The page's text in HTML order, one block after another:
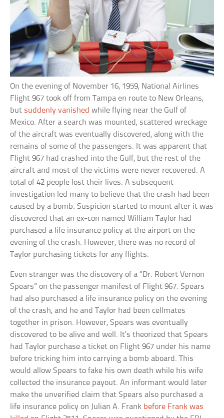
On the evening of November 16, 1959, National Airlines
Flight 967 took off from Tampa en route to New Orleans,
but suddenly vanished while flying near the Gulf of
Mexico. After a search was mounted, scattered wreckage
of the aircraft was eventually discovered, along with the
remains of some of the passengers. It was apparent that
Flight 967 had crashed into the Gulf, but the rest of the
aircraft and most of the victims were never recovered. A
total of 42 people lost their lives. A subsequent
investigation led many to believe that the crash had been
caused by a bomb. Suspicion started to mount after it was
discovered that an ex-con named William Taylor had
purchased a life insurance policy at the airport on the
evening of the crash. However, there was no record of
Taylor purchasing tickets for any flights.
Even stranger was the discovery of a “Dr. Robert Vernon
Spears” on the passenger manifest of Flight 967. Spears
had also purchased a life insurance policy on the evening
of the crash, and he and Taylor had been cellmates
together in prison. However, Spears was eventually
discovered to be alive and well. It’s theorized that Spears
had Taylor purchase a ticket on Flight 967 under his name
before tricking him into carrying a bomb aboard. This
would allow Spears to fake his own death while his wife
collected the insurance payout. An informant would later
make the unverified claim that Spears also purchased a
life insurance policy on Julian A. Frank before Frank was